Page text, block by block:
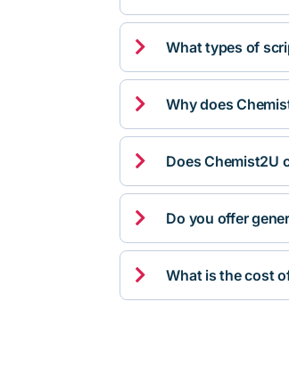
 What types of
 Why does
 Does Chemist2U
 Do you offer
 What is the cost